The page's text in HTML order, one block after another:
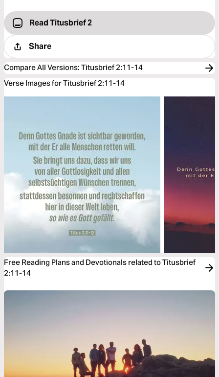
Read Titusbrief 2
Share
Compare All Versions: Titusbrief 2:11-14
Verse Images for Titusbrief 2:11-14
Free Reading Plans and Devotionals related to Titusbrief
2:11-14